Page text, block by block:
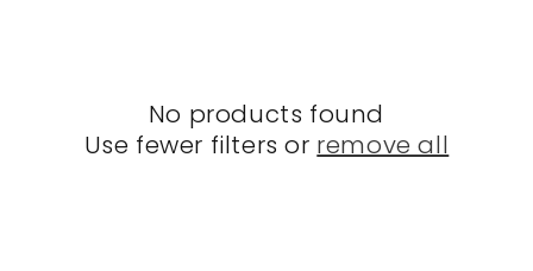
No products found
Use fewer filters or remove all